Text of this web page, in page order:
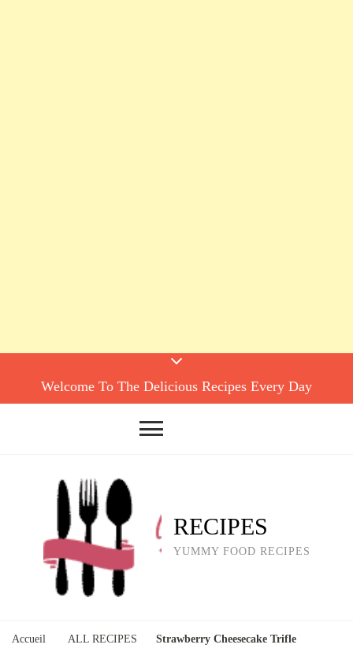
Welcome To The Delicious Recipes Every Day
RECIPES
YUMMY FOOD RECIPES
Accueil ALL RECIPES Strawberry Cheesecake Trifle